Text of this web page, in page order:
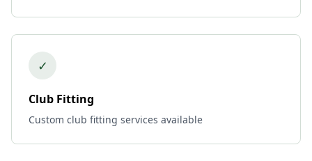
✓
Club Fitting
Custom club fitting services available